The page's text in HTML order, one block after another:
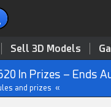
Sell 3D Models
In Prizes – Ends
and prizes «